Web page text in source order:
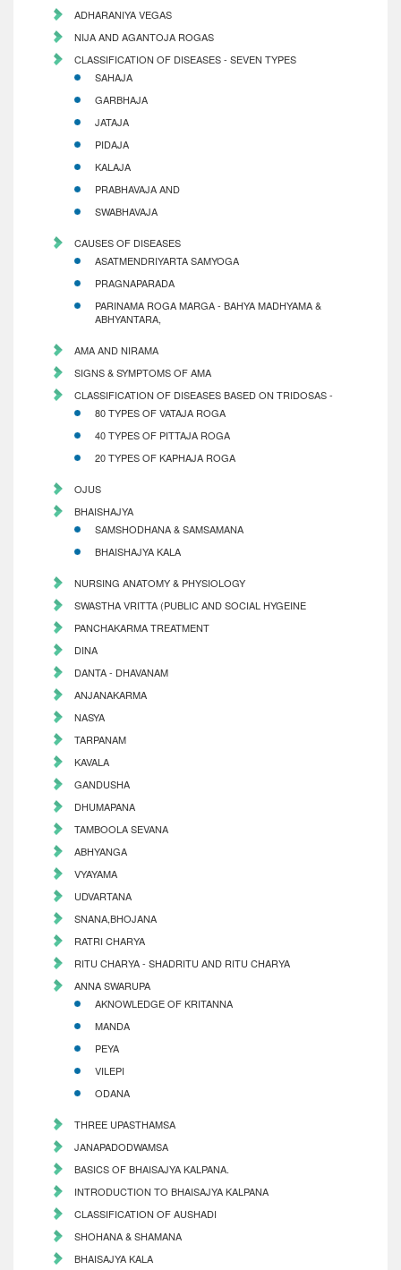
ADHARANIYA VEGAS
NIJA AND AGANTOJA ROGAS
CLASSIFICATION OF DISEASES - SEVEN TYPES
SAHAJA
GARBHAJA
JATAJA
PIDAJA
KALAJA
PRABHAVAJA AND
SWABHAVAJA
CAUSES OF DISEASES
ASATMENDRIYARTA SAMYOGA
PRAGNAPARADA
PARINAMA ROGA MARGA - BAHYA MADHYAMA &
ABHYANTARA,
AMA AND NIRAMA
SIGNS & SYMPTOMS OF AMA
CLASSIFICATION OF DISEASES BASED ON TRIDOSAS -
80 TYPES OF VATAJA ROGA
40 TYPES OF PITTAJA ROGA
20 TYPES OF KAPHAJA ROGA
OJUS
BHAISHAJYA
SAMSHODHANA & SAMSAMANA
BHAISHAJYA KALA
NURSING ANATOMY & PHYSIOLOGY
SWASTHA VRITTA (PUBLIC AND SOCIAL HYGEINE
PANCHAKARMA TREATMENT
DINA
DANTA - DHAVANAM
ANJANAKARMA
NASYA
TARPANAM
KAVALA
GANDUSHA
DHUMAPANA
TAMBOOLA SEVANA
ABHYANGA
VYAYAMA
UDVARTANA
SNANA,BHOJANA
RATRI CHARYA
RITU CHARYA - SHADRITU AND RITU CHARYA
ANNA SWARUPA
AKNOWLEDGE OF KRITANNA
MANDA
PEYA
VILEPI
ODANA
THREE UPASTHAMSA
JANAPADODWAMSA
BASICS OF BHAISAJYA KALPANA.
INTRODUCTION TO BHAISAJYA KALPANA
CLASSIFICATION OF AUSHADI
SHOHANA & SHAMANA
BHAISAJYA KALA